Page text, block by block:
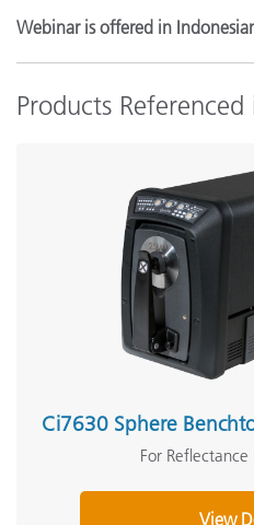
Webinar is offered in
Products
Ci7630 Sphere
For
View